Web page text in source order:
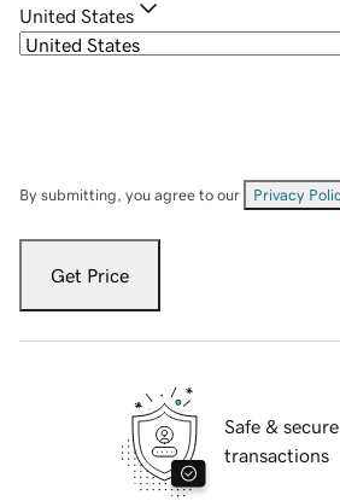
United States
By submitting, you agree to our Privacy
Get Price
Safe & secure
transactions